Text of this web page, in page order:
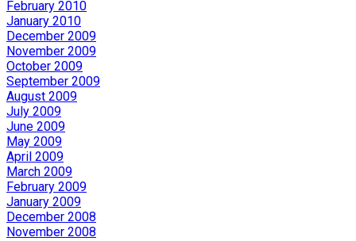
February 2010
January 2010
December 2009
November 2009
October 2009
September 2009
August 2009
July 2009
June 2009
May 2009
April 2009
March 2009
February 2009
January 2009
December 2008
November 2008